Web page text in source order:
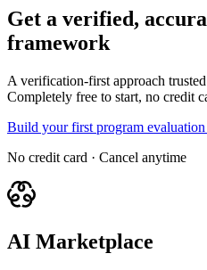
Get a verified,
framework
A verification-first approach
Completely free to start, no credit
Build your first program
No credit card · Cancel anytime
AI Marketplace